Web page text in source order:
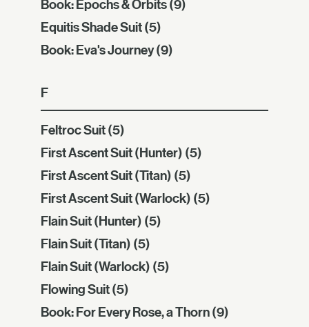
Book: Epochs & Orbits(9)
Equitis Shade Suit(5)
Book: Eva's Journey(9)
F
Feltroc Suit(5)
First Ascent Suit (Hunter) (5)
First Ascent Suit (Titan) (5)
First Ascent Suit (Warlock) (5)
Flain Suit (Hunter) (5)
Flain Suit (Titan) (5)
Flain Suit (Warlock) (5)
Flowing Suit(5)
Book: For Every Rose, a Thorn(9)